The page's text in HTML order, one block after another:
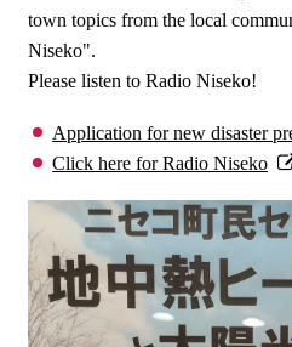
town topics from the local
Niseko".
Please listen to Radio Niseko!
Application for new disaster
Click here for Radio Niseko